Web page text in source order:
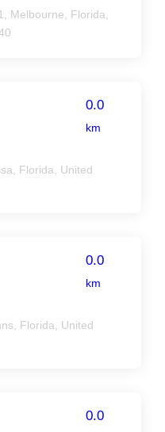
Melbourne, Florida,
0.0
km
Florida, United
0.0
km
Florida, United
0.0